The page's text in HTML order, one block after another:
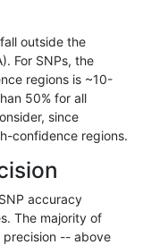
map_l150_m1_e0
map_l100_m2_e0
map_l100_m2_e0
outside the
For SNPs, the
regions is ~10-
50% for all
since
confidence regions.
accuracy
The majority of
precision -- above